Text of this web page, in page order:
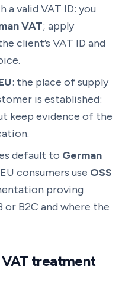
a valid VAT ID: you
VAT; apply
client’s VAT ID and
: the place of supply
is established:
keep evidence of the
default to German
consumers use OSS
proving
or B2C and where the
treatment